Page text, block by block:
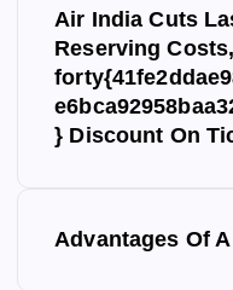
Air India Cuts
Reserving
} Discount On
Advantages Of